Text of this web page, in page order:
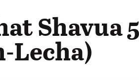
Shavua
Lecha)